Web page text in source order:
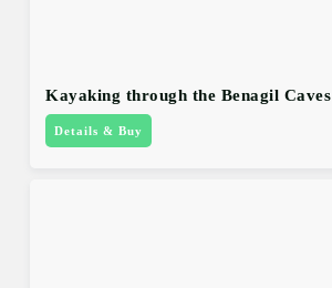
Kayaking through the Benagil Caves
Details & Buy